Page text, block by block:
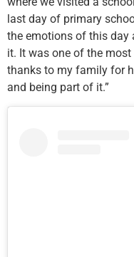
last day of primary
the emotions of this day
it. It was one of the
thanks to my family for
and being part of it.”